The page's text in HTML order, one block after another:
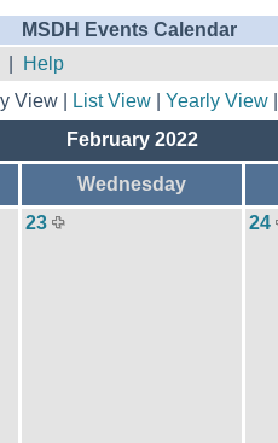
MSDH Events Calendar
Help
View | List View| Yearly View|
February 2022
Wednesday
23 24